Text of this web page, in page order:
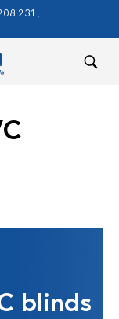
231,
blinds